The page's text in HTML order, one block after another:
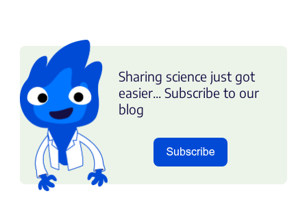
Sharing science just got
easier... Subscribe to our
blog